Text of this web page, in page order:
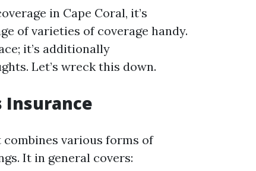
in Cape Coral, it’s
of varieties of coverage handy.
it’s additionally
Let’s wreck this down.
Insurance
various forms of
It in general covers: